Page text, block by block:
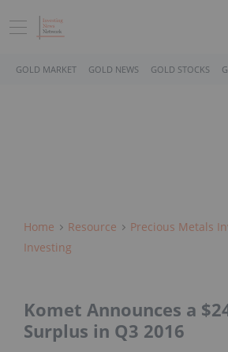
GOLD MARKET GOLD NEWS GOLD STOCKS
Home Resource Precious Metals
Investing
Komet Announces a
Surplus in Q3 2016